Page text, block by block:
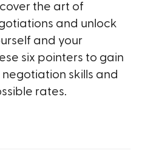
the art of
and unlock
and your
six pointers to gain
skills and
rates.